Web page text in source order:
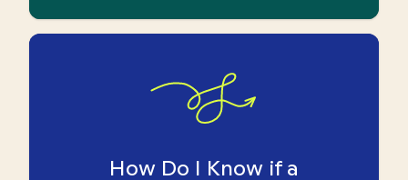
How Do I Know if a